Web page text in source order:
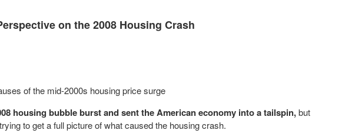
on the 2008 Housing Crash
of the mid-2000s housing price surge
housing bubble burst and sent the American economy into a tailspin,but
to get a full picture of what caused the housing crash.